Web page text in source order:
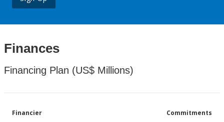
Finances
Financing Plan (US$ Millions)
Financier Commitments